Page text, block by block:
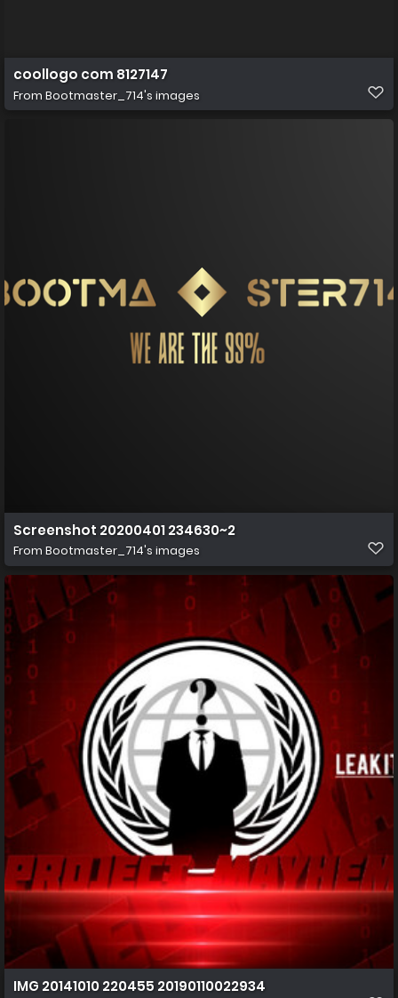
coollogo com 8127147
From Bootmaster_714's images
Screenshot 20200401 234630~2
From Bootmaster_714's images
IMG 20141010 220455 20190110022934